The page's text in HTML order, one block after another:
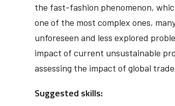
the fast-fashion phenomenon,
one of the most complex ones,
unforeseen and less explored
impact of current unsustainable
assessing the impact of global
Suggested skills: